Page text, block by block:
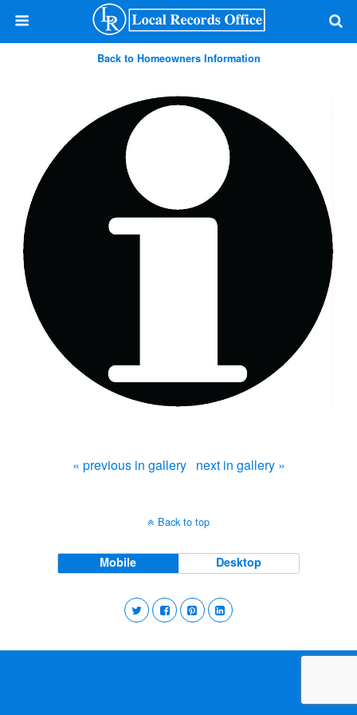
Back to Homeowners Information
« previous in gallery next in gallery »
Back to top
Mobile Desktop